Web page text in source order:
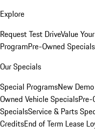
Explore
Request Test DriveValue
ProgramPre-Owned Specials
Our Specials
Special ProgramsNew
Owned Vehicle SpecialsPre-
SpecialsService & Parts
CreditsEnd of Term Lease